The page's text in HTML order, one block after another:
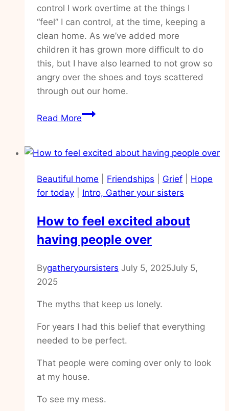
control I work overtime at the things I
“feel” I can control, at the time, keeping a
clean home. As we’ve added more
children it has grown more difficult to do
this, but I have also learned to not grow so
angry over the shoes and toys scattered
through out our home.
Read MorePractical
walk
peace,
goodbye
Beautiful home Friendships Grief
Hope
for today
Intro, Gather your sisters
How to feel excited about
having people over
Bygatheryoursisters July 5, 2025July 5,
2025
The myths that keep us lonely.
For years I had this belief that everything
needed to be perfect.
That people were coming over only to look
at my house.
To see my mess.